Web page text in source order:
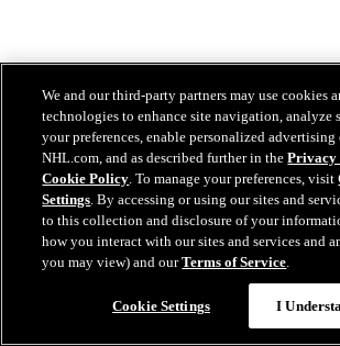
We and our third-party partners may use cookies
technologies to enhance site navigation, analyze
your preferences, enable personalized
NHL.com, and as described further in thePrivacy
Cookie Policy. To manage your preferences, visit
Settings. By accessing or using our sites and
to this collection and disclosure of your
how you interact with our sites and services and
you may view) and ourTerms of Service.
Cookie Settings I